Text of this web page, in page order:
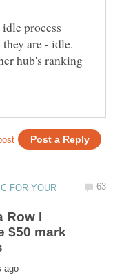
process
they are - idle.
hub's ranking
FOR YOUR
Row I
$50 mark